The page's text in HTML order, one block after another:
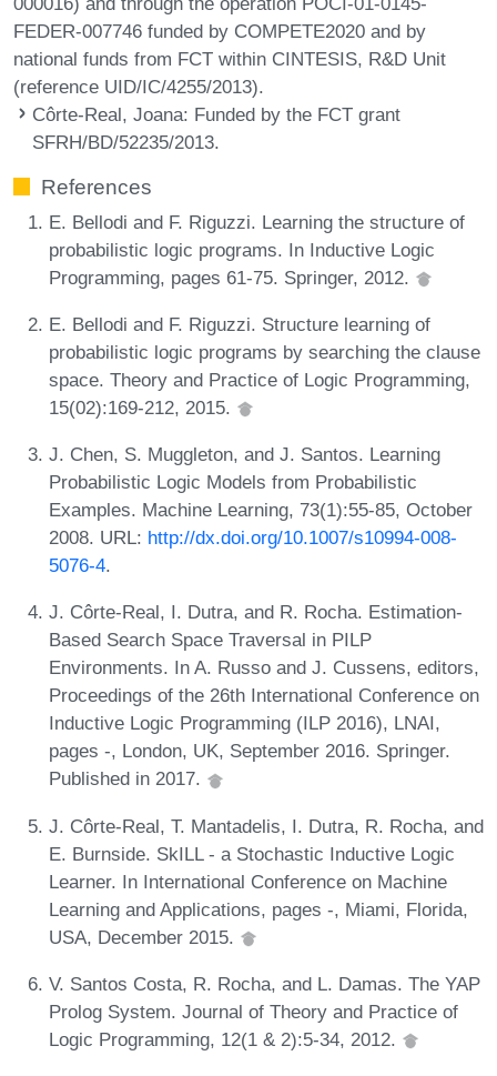
FEDER-007746 funded by COMPETE2020 and by
national funds from FCT within CINTESIS, R&D Unit
(reference UID/IC/4255/2013).
Côrte-Real, Joana: Funded by the FCT grant
SFRH/BD/52235/2013.
References
E. Bellodi and F. Riguzzi. Learning the structure of
probabilistic logic programs. In Inductive Logic
Programming, pages 61-75. Springer, 2012.
E. Bellodi and F. Riguzzi. Structure learning of
probabilistic logic programs by searching the clause
space. Theory and Practice of Logic Programming,
15(02):169-212, 2015.
J. Chen, S. Muggleton, and J. Santos. Learning
Probabilistic Logic Models from Probabilistic
Examples. Machine Learning, 73(1):55-85, October
2008. URL: http://dx.doi.org/10.1007/s10994-008-
5076-4.
J. Côrte-Real, I. Dutra, and R. Rocha. Estimation-
Based Search Space Traversal in PILP
Environments. In A. Russo and J. Cussens, editors,
Proceedings of the 26th International Conference on
Inductive Logic Programming (ILP 2016), LNAI,
pages -, London, UK, September 2016. Springer.
Published in 2017.
J. Côrte-Real, T. Mantadelis, I. Dutra, R. Rocha, and
E. Burnside. SkILL - a Stochastic Inductive Logic
Learner. In International Conference on Machine
Learning and Applications, pages -, Miami, Florida,
USA, December 2015.
V. Santos Costa, R. Rocha, and L. Damas. The YAP
Prolog System. Journal of Theory and Practice of
Logic Programming, 12(1 & 2):5-34, 2012.